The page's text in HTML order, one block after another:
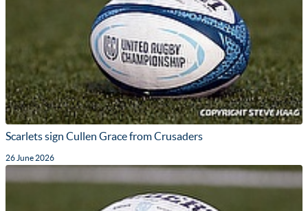
Scarlets sign Cullen Grace from Crusaders
26 June 2026